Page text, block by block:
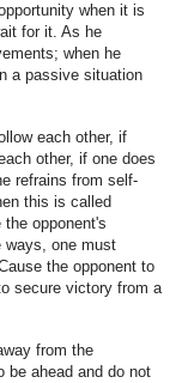
when it is
for it. As he
when he
a passive situation
each other, if
other, if one does
refrains from self-
this is called
opponent's
ways, one must
the opponent to
secure victory from a
from the
be ahead and do not